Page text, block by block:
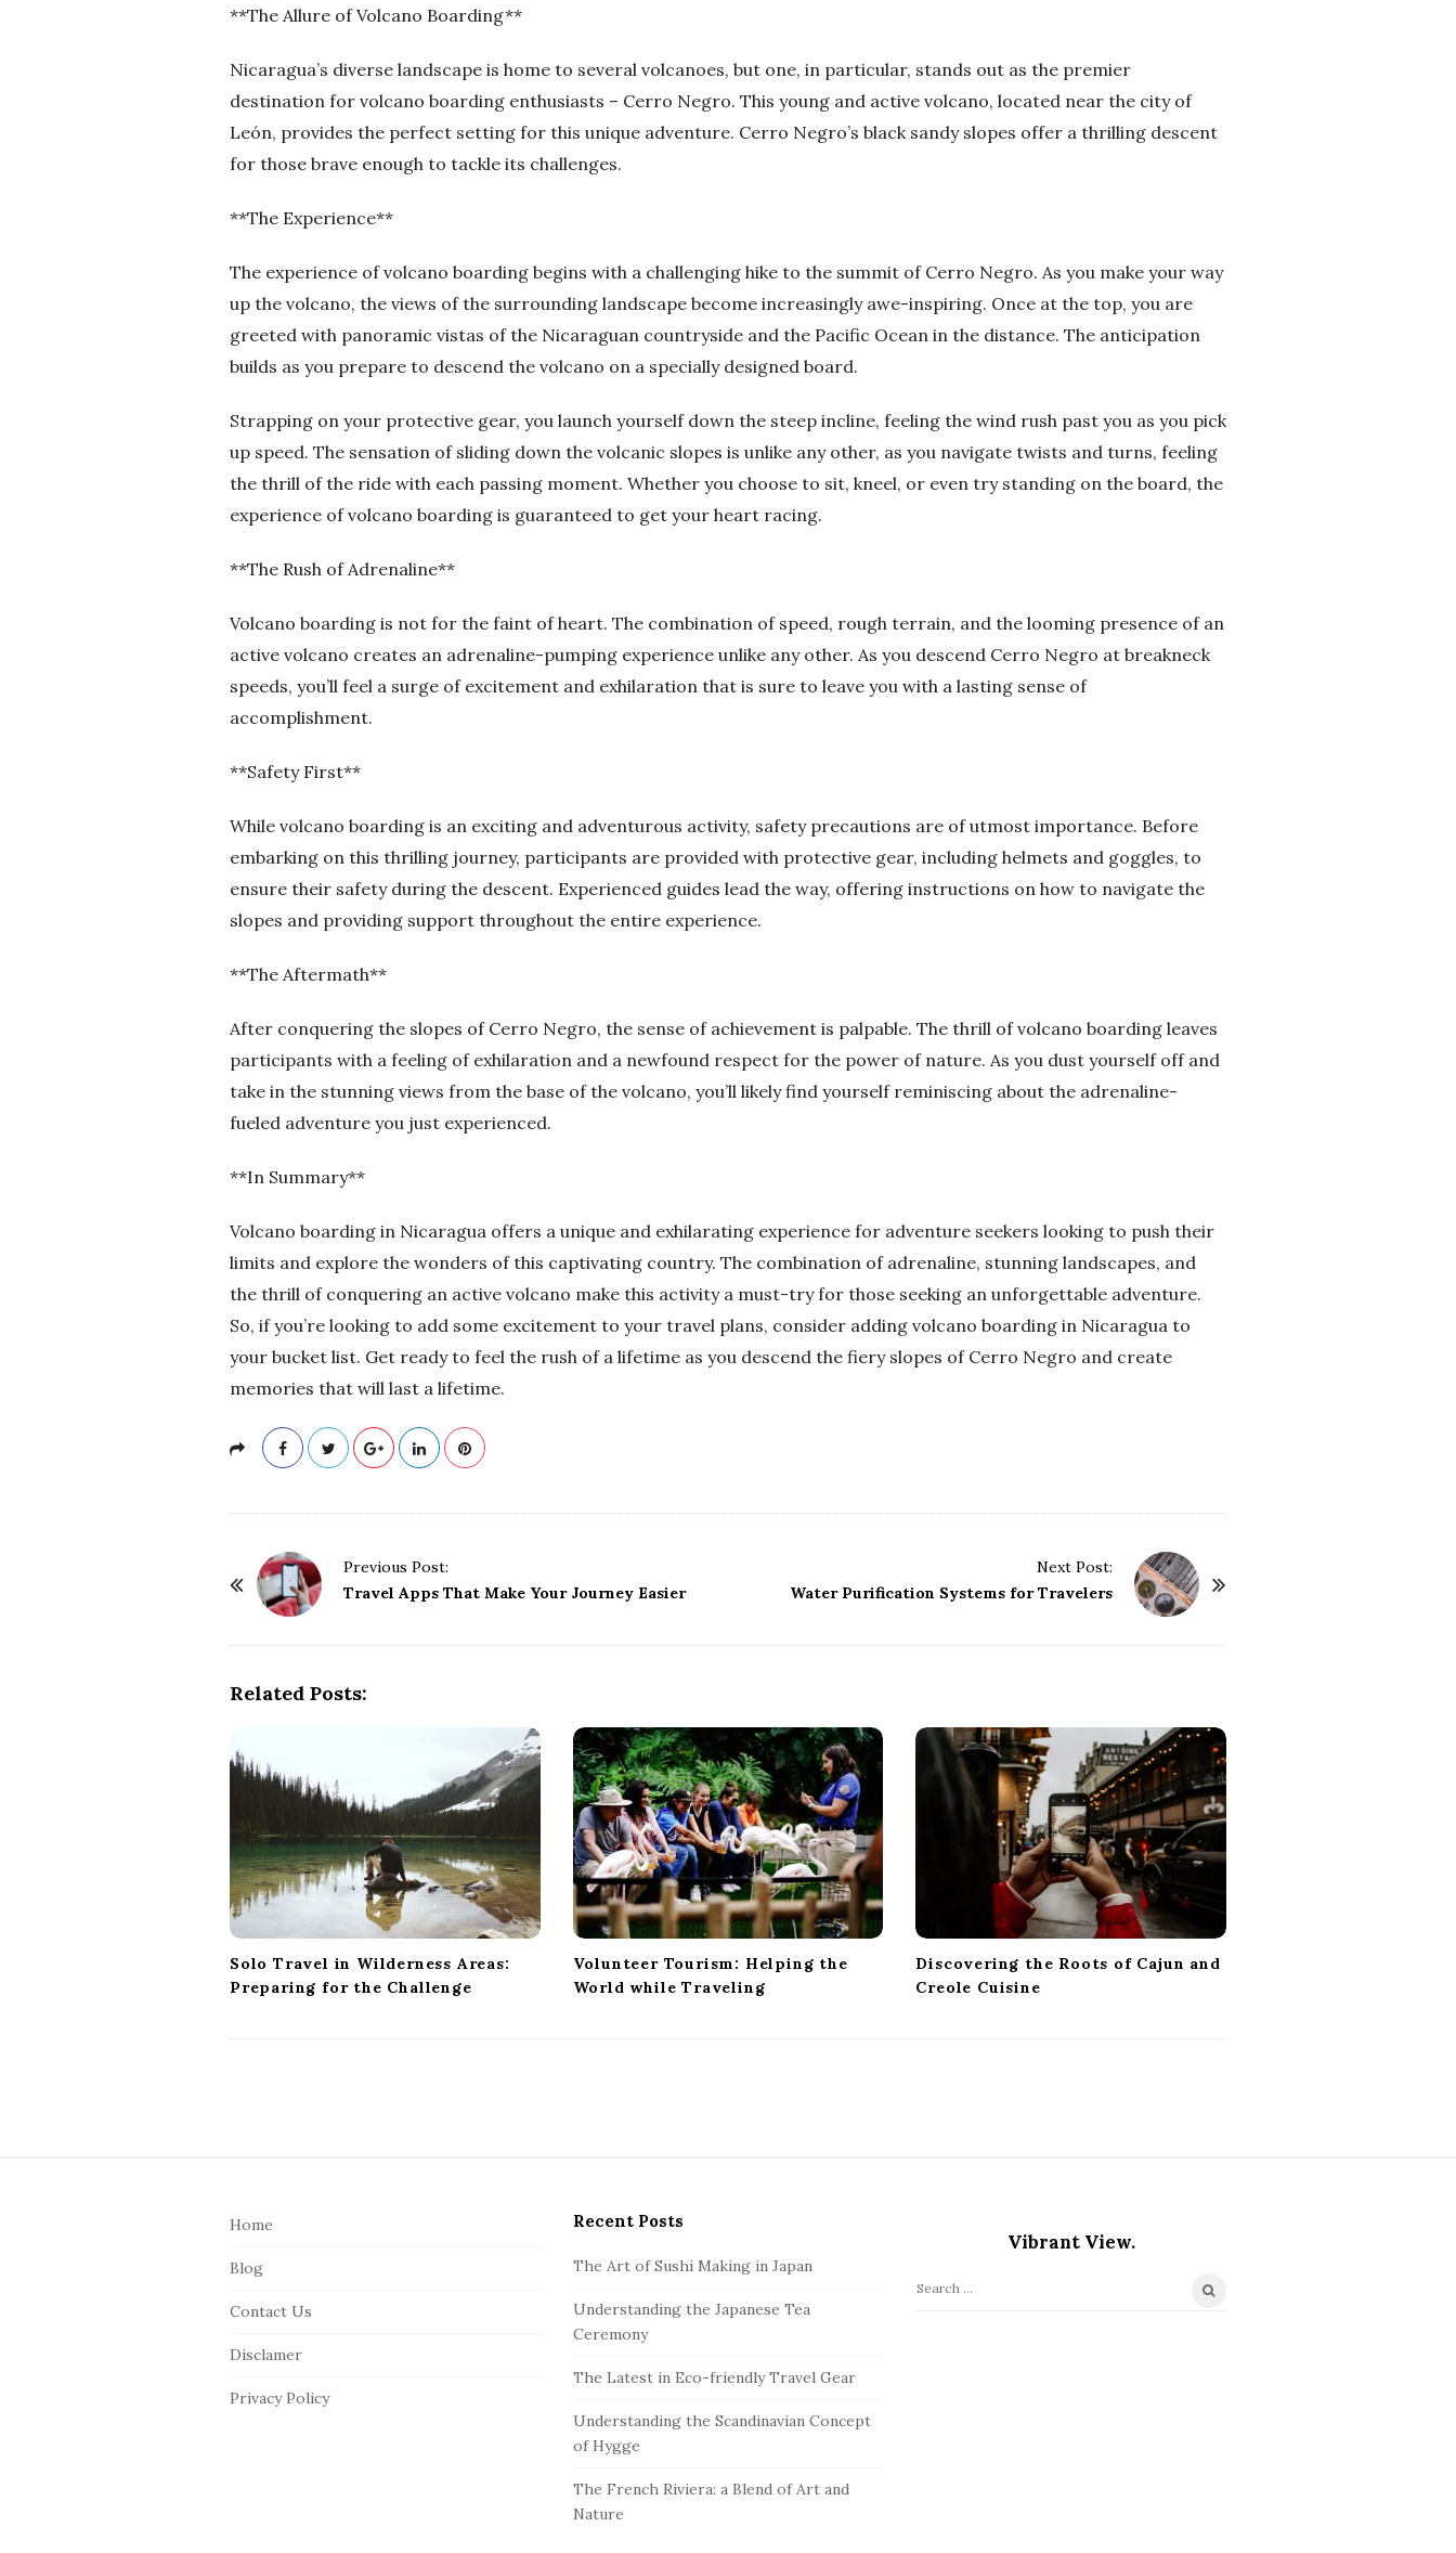
**The Allure of Volcano Boarding**
Nicaragua’s diverse landscape is home to several volcanoes, but one, in particular, stands out as the premier
destination for volcano boarding enthusiasts – Cerro Negro. This young and active volcano, located near the city of
León, provides the perfect setting for this unique adventure. Cerro Negro’s black sandy slopes offer a thrilling descent
for those brave enough to tackle its challenges.
**The Experience**
The experience of volcano boarding begins with a challenging hike to the summit of Cerro Negro. As you make your way
up the volcano, the views of the surrounding landscape become increasingly awe-inspiring. Once at the top, you are
greeted with panoramic vistas of the Nicaraguan countryside and the Pacific Ocean in the distance. The anticipation
builds as you prepare to descend the volcano on a specially designed board.
Strapping on your protective gear, you launch yourself down the steep incline, feeling the wind rush past you as you pick
up speed. The sensation of sliding down the volcanic slopes is unlike any other, as you navigate twists and turns, feeling
the thrill of the ride with each passing moment. Whether you choose to sit, kneel, or even try standing on the board, the
experience of volcano boarding is guaranteed to get your heart racing.
**The Rush of Adrenaline**
Volcano boarding is not for the faint of heart. The combination of speed, rough terrain, and the looming presence of an
active volcano creates an adrenaline-pumping experience unlike any other. As you descend Cerro Negro at breakneck
speeds, you’ll feel a surge of excitement and exhilaration that is sure to leave you with a lasting sense of
accomplishment.
**Safety First**
While volcano boarding is an exciting and adventurous activity, safety precautions are of utmost importance. Before
embarking on this thrilling journey, participants are provided with protective gear, including helmets and goggles, to
ensure their safety during the descent. Experienced guides lead the way, offering instructions on how to navigate the
slopes and providing support throughout the entire experience.
**The Aftermath**
After conquering the slopes of Cerro Negro, the sense of achievement is palpable. The thrill of volcano boarding leaves
participants with a feeling of exhilaration and a newfound respect for the power of nature. As you dust yourself off and
take in the stunning views from the base of the volcano, you’ll likely find yourself reminiscing about the adrenaline-
fueled adventure you just experienced.
**In Summary**
Volcano boarding in Nicaragua offers a unique and exhilarating experience for adventure seekers looking to push their
limits and explore the wonders of this captivating country. The combination of adrenaline, stunning landscapes, and
the thrill of conquering an active volcano make this activity a must-try for those seeking an unforgettable adventure.
So, if you’re looking to add some excitement to your travel plans, consider adding volcano boarding in Nicaragua to
your bucket list. Get ready to feel the rush of a lifetime as you descend the fiery slopes of Cerro Negro and create
memories that will last a lifetime.
Previous Post:
Travel Apps That Make Your Journey Easier
Next Post:
Water Purification Systems for Travelers
Related Posts:
Solo Travel in Wilderness Areas:
Preparing for the Challenge
Volunteer Tourism: Helping the
World while Traveling
Discovering the Roots of Cajun and
Creole Cuisine
Home
Blog
Contact Us
Disclamer
Privacy Policy
Recent Posts
The Art of Sushi Making in Japan
Understanding the Japanese Tea
Ceremony
The Latest in Eco-friendly Travel Gear
Understanding the Scandinavian Concept
of Hygge
The French Riviera: a Blend of Art and
Nature
Vibrant View.
S